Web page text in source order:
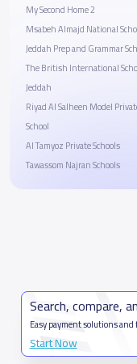
My Second Home 2
Msabeh Almajd National
Jeddah Prep and Grammar
The British International
Jeddah
Riyad Al Salheen Model
School
Al Tamyoz Private Schools
Tawassom Najran Schools
Search, compare,
Easy payment solutions
Start Now